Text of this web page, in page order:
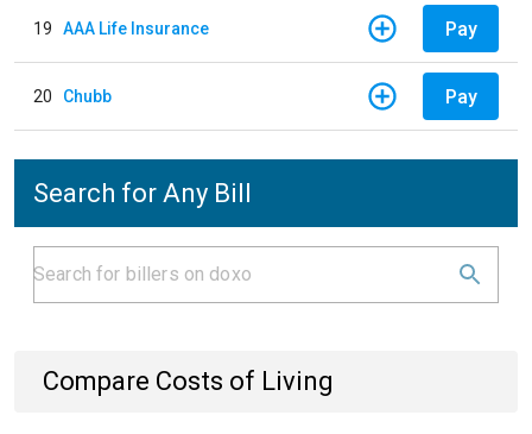
19 AAA Life Insurance Pay
20 Chubb Pay
Search for Any Bill
Compare Costs of Living